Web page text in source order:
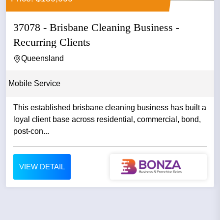
37078 - Brisbane Cleaning Business -
Recurring Clients
Queensland
Mobile Service
This established brisbane cleaning business has built a
loyal client base across residential, commercial, bond,
post-con...
VIEW DETAIL